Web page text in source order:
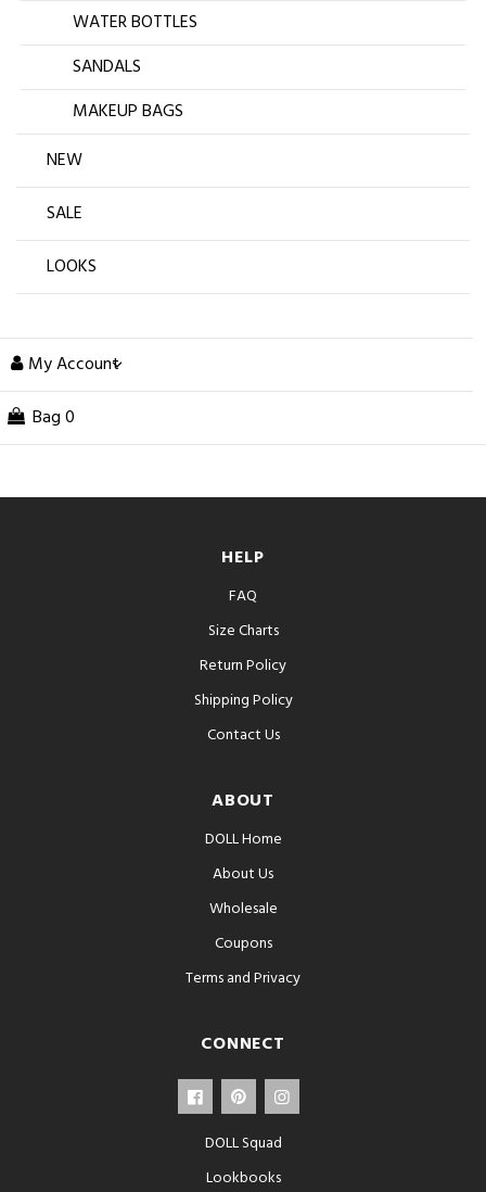
WATER BOTTLES
SANDALS
MAKEUP BAGS
NEW
SALE
LOOKS
My Account
Bag 0
HELP
FAQ
Size Charts
Return Policy
Shipping Policy
Contact Us
ABOUT
DOLL Home
About Us
Wholesale
Coupons
Terms and Privacy
CONNECT
DOLL Squad
Lookbooks